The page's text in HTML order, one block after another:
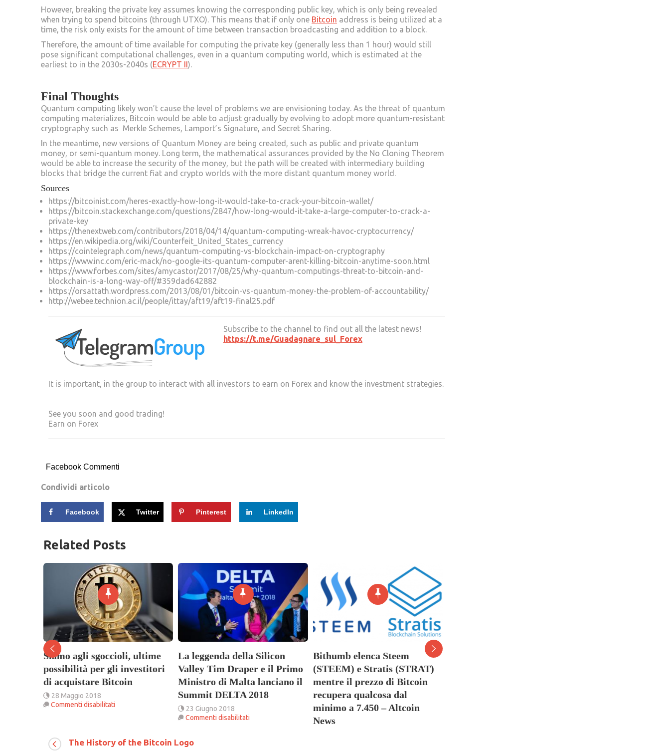
However, breaking the private key assumes knowing the corresponding public key, which is only being revealed
when trying to spend bitcoins (through UTXO). This means that if only one Bitcoin address is being utilized at a
time, the risk only exists for the amount of time between transaction broadcasting and addition to a block.
Therefore, the amount of time available for computing the private key (generally less than 1 hour) would still
pose significant computational challenges, even in a quantum computing world, which is estimated at the
earliest to in the 2030s-2040s (ECRYPT II ).
Final Thoughts
Quantum computing likely won’t cause the level of problems we are envisioning today. As the threat of quantum
computing materializes, Bitcoin would be able to adjust gradually by evolving to adopt more quantum-resistant
cryptography such as Merkle Schemes, Lamport’s Signature, and Secret Sharing.
In the meantime, new versions of Quantum Money are being created, such as public and private quantum
money, or semi-quantum money. Long term, the mathematical assurances provided by the No Cloning Theorem
would be able to increase the security of the money, but the path will be created with intermediary building
blocks that bridge the current fiat and crypto worlds with the more distant quantum money world.
Sources
https://bitcoinist.com/heres-exactly-how-long-it-would-take-to-crack-your-bitcoin-wallet/
https://bitcoin.stackexchange.com/questions/2847/how-long-would-it-take-a-large-computer-to-crack-a-
private-key
https://thenextweb.com/contributors/2018/04/14/quantum-computing-wreak-havoc-cryptocurrency/
https://en.wikipedia.org/wiki/Counterfeit_United_States_currency
https://cointelegraph.com/news/quantum-computing-vs-blockchain-impact-on-cryptography
https://www.inc.com/eric-mack/no-google-its-quantum-computer-arent-killing-bitcoin-anytime-soon.html
https://www.forbes.com/sites/amycastor/2017/08/25/why-quantum-computings-threat-to-bitcoin-and-
blockchain-is-a-long-way-off/#359dad642882
https://orsattath.wordpress.com/2013/08/01/bitcoin-vs-quantum-money-the-problem-of-accountability/
http://webee.technion.ac.il/people/ittay/aft19/aft19-final25.pdf
Subscribe to the channel to find out all the latest news!
https://t.me/Guadagnare_sul_Forex
It is important, in the group to interact with all investors to earn on Forex and know the investment strategies.
See you soon and good trading!
Earn on Forex
Facebook Commenti
Condividi articolo
Facebook Twitter Pinterest LinkedIn
Related Posts
Siamo agli sgoccioli, ultime
possibilità per gli investitori
di acquistare Bitcoin
28 Maggio 2018
Commenti disabilitatisu
ultime
La leggenda della Silicon
Valley Tim Draper e il Primo
Ministro di Malta lanciano il
Summit DELTA 2018
23 Giugno 2018
Commenti disabilitati
Bithumb elenca Steem
(STEEM) e Stratis (STRAT)
mentre il prezzo di Bitcoin
recupera qualcosa dal
minimo a 7.450 – Altcoin
News
The History of the Bitcoin Logo